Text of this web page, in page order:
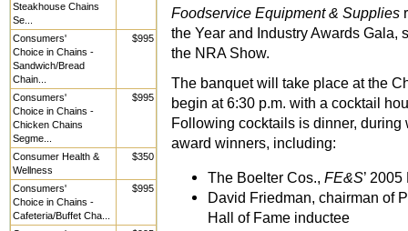
Steakhouse Chains
Se...
Consumers'
Choice in Chains -
Sandwich/Bread
Chain...
$995
Consumers'
Choice in Chains -
Chicken Chains
Segme...
$995
Consumer Health &
Wellness
$350
Consumers'
Choice in Chains -
Cafeteria/Buffet Cha...
$995
Foodservice Equipment & Supplies
the Year and Industry Awards Gala,
the NRA Show.
The banquet will take place at the
begin at 6:30 p.m. with a cocktail
Following cocktails is dinner,
award winners, including:
The Boelter Cos., FE&S’
David Friedman, chairman of
Hall of Fame inductee